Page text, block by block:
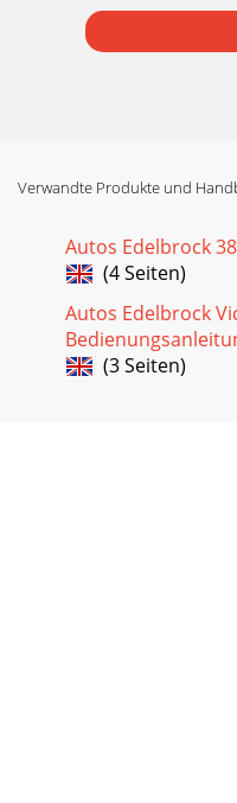
Verwandte Produkte und
Autos Edelbrock
(4 Seiten)
Autos Edelbrock
(3 Seiten)